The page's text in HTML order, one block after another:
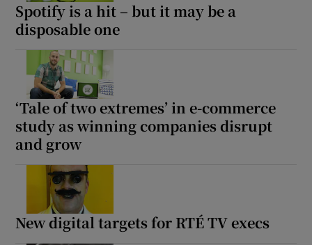
Spotify is a hit – but it may be a
disposable one
‘Tale of two extremes’ in e-commerce
study as winning companies disrupt
and grow
New digital targets for RTÉ TV execs